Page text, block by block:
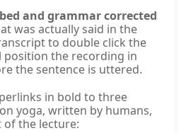
and grammar corrected
was actually said in the
to double click the
position the recording in
the sentence is uttered.
in bold to three
yoga, written by humans,
the lecture: